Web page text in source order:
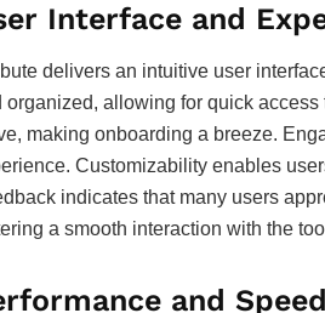
Interface and
delivers an intuitive user
organized, allowing for quick
making onboarding a breeze.
Customizability enables
indicates that many users
a smooth interaction with the
and Speed